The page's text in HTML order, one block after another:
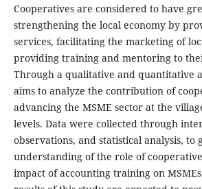
Cooperatives are considered to have
strengthening the local economy by
services, facilitating the marketing of
providing training and mentoring to
Through a qualitative and quantitative
aims to analyze the contribution of
advancing the MSME sector at the
levels. Data were collected through
observations, and statistical analysis, to
understanding of the role of
impact of accounting training on